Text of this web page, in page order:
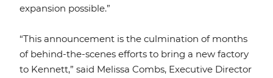
expansion possible.”
“This announcement is the culmination of months
of behind-the-scenes efforts to bring a new factory
to Kennett,” said Melissa Combs, Executive Director